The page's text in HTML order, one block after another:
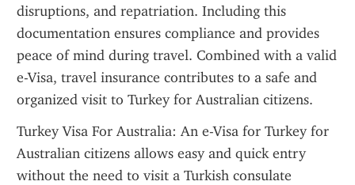
disruptions, and repatriation. Including this
documentation ensures compliance and provides
peace of mind during travel. Combined with a valid
e-Visa, travel insurance contributes to a safe and
organized visit to Turkey for Australian citizens.
Turkey Visa For Australia: An e-Visa for Turkey for
Australian citizens allows easy and quick entry
without the need to visit a Turkish consulate